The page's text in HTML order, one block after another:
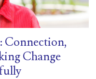
Connection,
Change